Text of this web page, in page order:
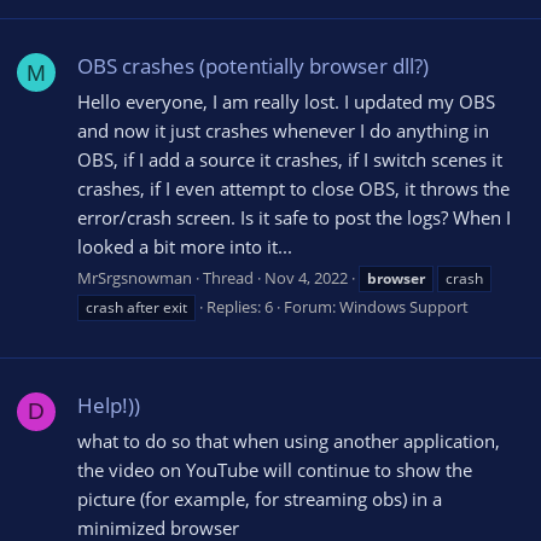
M OBS crashes (potentially browser dll?)
Hello everyone, I am really lost. I updated my OBS
and now it just crashes whenever I do anything in
OBS, if I add a source it crashes, if I switch scenes it
crashes, if I even attempt to close OBS, it throws the
error/crash screen. Is it safe to post the logs? When I
looked a bit more into it...
MrSrgsnowman Thread Nov 4, 2022 browser
crash
crash after exit
Replies: 6 Forum:Windows Support
D Help!))
what to do so that when using another application,
the video on YouTube will continue to show the
picture (for example, for streaming obs) in a
minimized browser